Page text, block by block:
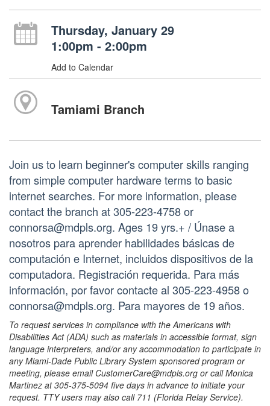
Thursday, January 29
1:00pm - 2:00pm
Add to Calendar
Tamiami Branch
Join us to learn beginner's computer skills ranging
from simple computer hardware terms to basic
internet searches. For more information, please
contact the branch at 305-223-4758 or
connorsa@mdpls.org. Ages 19 yrs.+ / Únase a
nosotros para aprender habilidades básicas de
computación e Internet, incluidos dispositivos de la
computadora. Registración requerida. Para más
información, por favor contacte al 305-223-4958 o
connorsa@mdpls.org. Para mayores de 19 años.
To request services in compliance with the Americans with
Disabilities Act (ADA) such as materials in accessible format, sign
language interpreters, and/or any accommodation to participate in
any Miami-Dade Public Library System sponsored program or
meeting, please email CustomerCare@mdpls.org or call Monica
Martinez at 305-375-5094 five days in advance to initiate your
request. TTY users may also call 711 (Florida Relay Service).